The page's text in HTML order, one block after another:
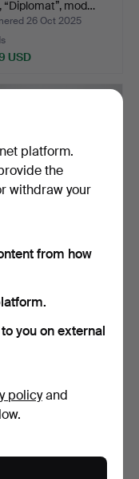
“Diplomat”, mod…
26 Oct 2025
USD
FRANK. A coffee
USD
platform.
the
withdraw your
from how
you on external
policyand